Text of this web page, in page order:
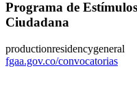
Programa de
Ciudadana
productionresidencygeneral
fgaa.gov.co/convocatorias